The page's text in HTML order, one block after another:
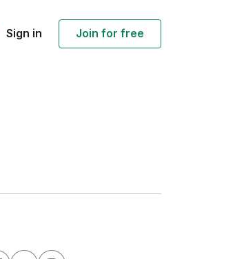
Sign in Join for free